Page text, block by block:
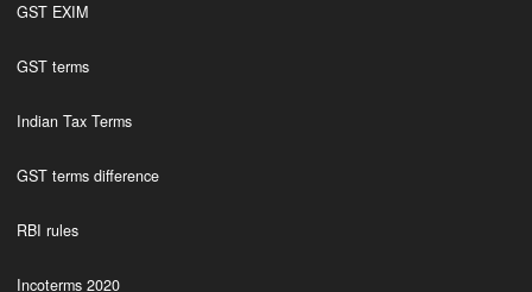
GST EXIM
GST terms
Indian Tax Terms
GST terms difference
RBI rules
Incoterms 2020